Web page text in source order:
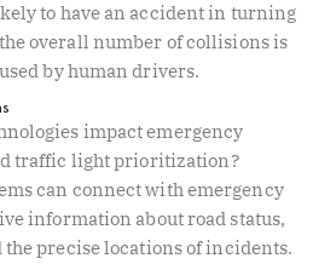
to have an accident in turning
overall number of collisions is
by human drivers.
impact emergency
traffic light prioritization?
can connect with emergency
information about road status,
the precise locations of incidents.